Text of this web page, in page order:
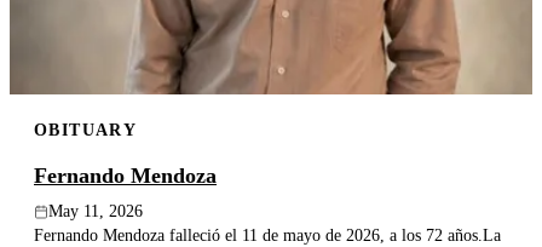
OBITUARY
Fernando Mendoza
May 11, 2026
Fernando Mendoza falleció el 11 de mayo de 2026, a los 72 años.La